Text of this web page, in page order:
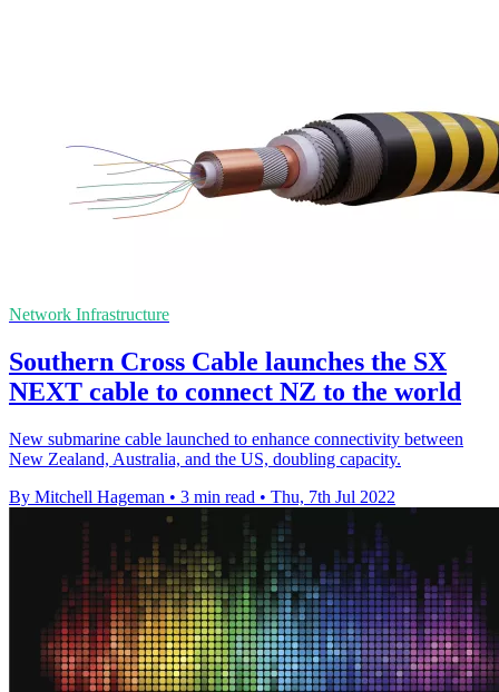
Network Infrastructure
Southern Cross Cable launches the SX
NEXT cable to connect NZ to the world
New submarine cable launched to enhance connectivity between
New Zealand, Australia, and the US, doubling capacity.
By Mitchell Hageman • 3 min read • Thu, 7th Jul 2022